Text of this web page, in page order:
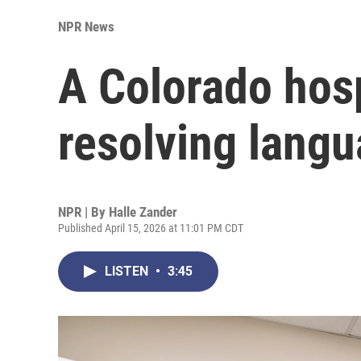
NPR News
A Colorado
resolving
NPR | By Halle Zander
Published April 15, 2026 at 11:01 PM CDT
LISTEN • 3:45